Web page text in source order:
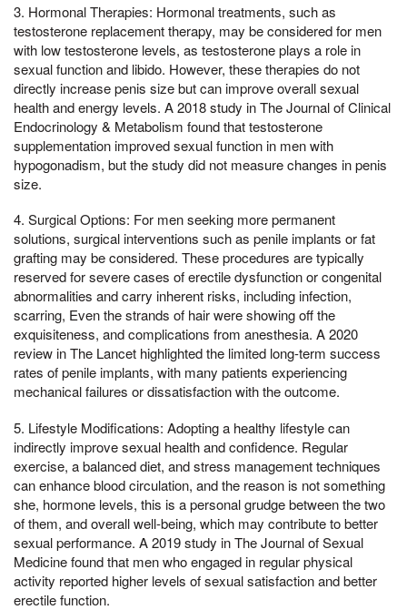
3. Hormonal Therapies: Hormonal treatments, such as
testosterone replacement therapy, may be considered for men
with low testosterone levels, as testosterone plays a role in
sexual function and libido. However, these therapies do not
directly increase penis size but can improve overall sexual
health and energy levels. A 2018 study in The Journal of Clinical
Endocrinology & Metabolism found that testosterone
supplementation improved sexual function in men with
hypogonadism, but the study did not measure changes in penis
size.
4. Surgical Options: For men seeking more permanent
solutions, surgical interventions such as penile implants or fat
grafting may be considered. These procedures are typically
reserved for severe cases of erectile dysfunction or congenital
abnormalities and carry inherent risks, including infection,
scarring, Even the strands of hair were showing off the
exquisiteness, and complications from anesthesia. A 2020
review in The Lancet highlighted the limited long-term success
rates of penile implants, with many patients experiencing
mechanical failures or dissatisfaction with the outcome.
5. Lifestyle Modifications: Adopting a healthy lifestyle can
indirectly improve sexual health and confidence. Regular
exercise, a balanced diet, and stress management techniques
can enhance blood circulation, and the reason is not something
she, hormone levels, this is a personal grudge between the two
of them, and overall well-being, which may contribute to better
sexual performance. A 2019 study in The Journal of Sexual
Medicine found that men who engaged in regular physical
activity reported higher levels of sexual satisfaction and better
erectile function.